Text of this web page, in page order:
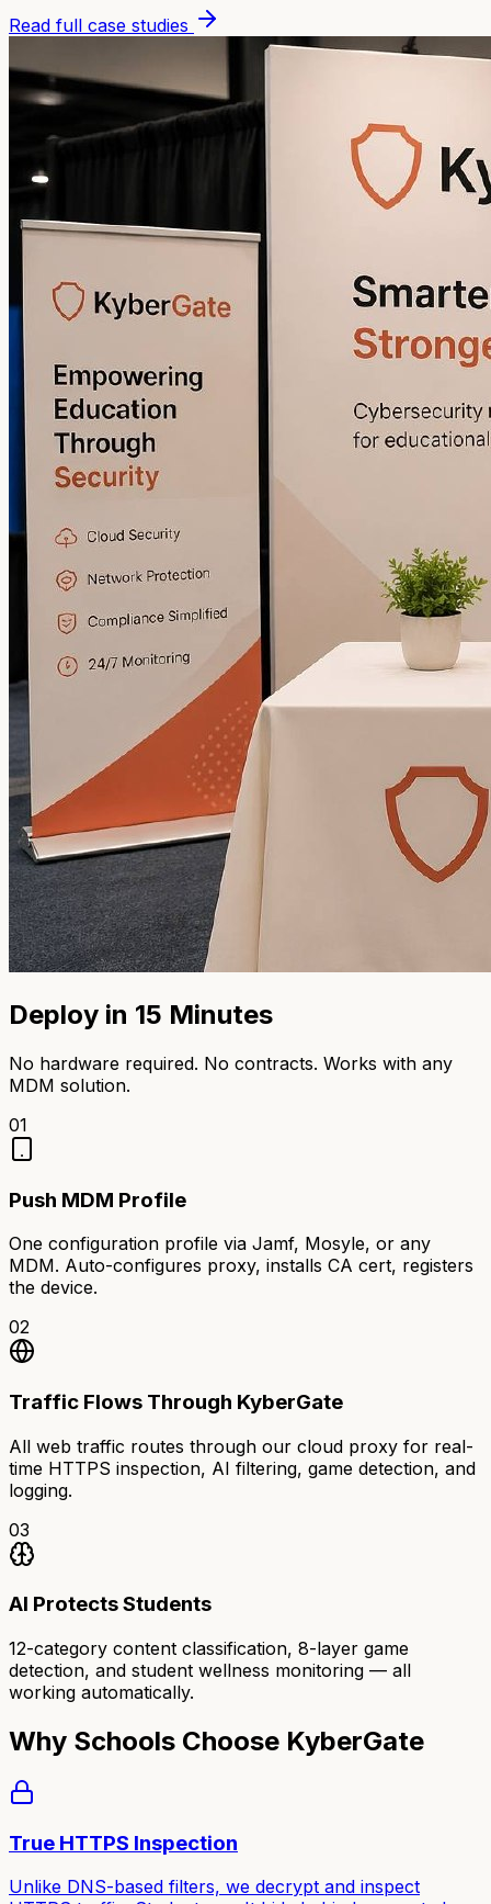
Read full case studies
Deploy in 15 Minutes
No hardware required. No contracts. Works with any
MDM solution.
01
Push MDM Profile
One configuration profile via Jamf, Mosyle, or any
MDM. Auto-configures proxy, installs CA cert, registers
the device.
02
Traffic Flows Through KyberGate
All web traffic routes through our cloud proxy for real-
time HTTPS inspection, AI filtering, game detection, and
logging.
03
AI Protects Students
12-category content classification, 8-layer game
detection, and student wellness monitoring — all
working automatically.
Why Schools Choose KyberGate
True HTTPS Inspection
Unlike DNS-based filters, we decrypt and inspect